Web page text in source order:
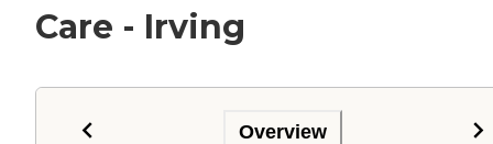
Care - Irving
Overview